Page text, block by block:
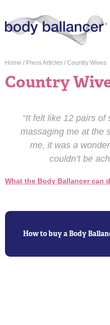
Home / Press Articles / Country Wives
Country
“It felt like 12 pairs
massaging me at the
me, it was a
couldn’t be
What the Body Ballancer can
How to buy a Body